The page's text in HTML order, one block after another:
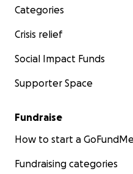
Categories
Crisis relief
Social Impact Funds
Supporter Space
Fundraise
How to start a GoFundMe
Fundraising categories